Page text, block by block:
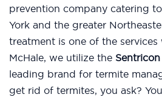
prevention company catering
York and the greater
treatment is one of the
McHale, we utilize the Sentricon
leading brand for termite
get rid of termites, you ask?